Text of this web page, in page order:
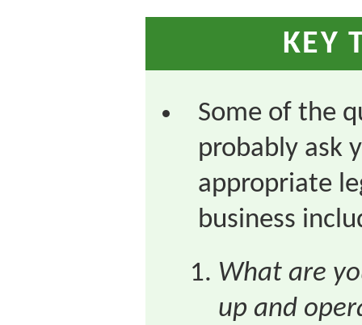
KEY
Some of the
probably ask
appropriate
business
What are
up and